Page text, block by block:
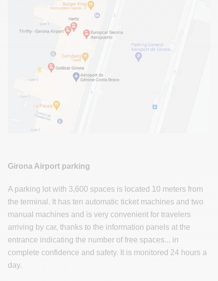
Girona Airport parking
A parking lot with 3,600 spaces is located 10 meters from
the terminal. It has ten automatic ticket machines and two
manual machines and is very convenient for travelers
arriving by car, thanks to the information panels at the
entrance indicating the number of free spaces... in
complete confidence and safety. It is monitored 24 hours a
day.